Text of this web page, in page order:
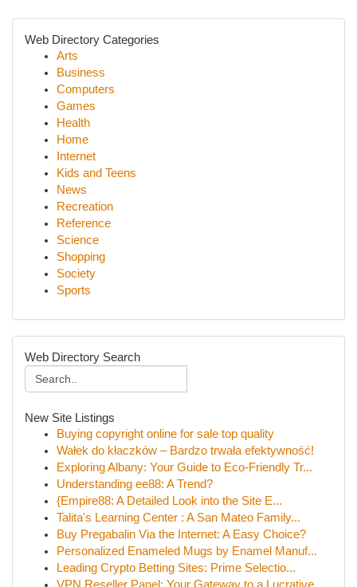
Web Directory Categories
Arts
Business
Computers
Games
Health
Home
Internet
Kids and Teens
News
Recreation
Reference
Science
Shopping
Society
Sports
Web Directory Search
New Site Listings
Buying copyright online for sale top quality
Wałek do kłaczków – Bardzo trwała efektywność!
Exploring Albany: Your Guide to Eco-Friendly Tr...
Understanding ee88: A Trend?
{Empire88: A Detailed Look into the Site E...
Talita's Learning Center : A San Mateo Family...
Buy Pregabalin Via the Internet: A Easy Choice?
Personalized Enameled Mugs by Enamel Manuf...
Leading Crypto Betting Sites: Prime Selectio...